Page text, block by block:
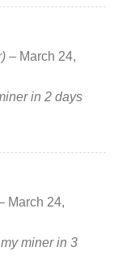
– March 24,
in 2 days
March 24,
miner in 3